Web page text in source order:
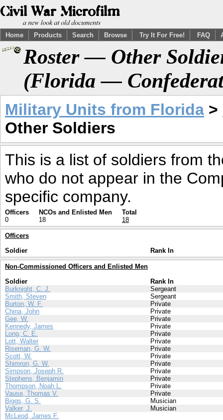
Home Products Search Browse Try It For Free! FAQ
Roster — Other
(Florida —
Military Units from Florida >
Other Soldiers
This is a list of soldiers from
who do not appear in the
specific company.
Officers NCOs and Enlisted Men
Total
0
18 18
Officers
Soldier
Rank In
Non-Commissioned Officers and Enlisted Men
Soldier
Rank In
Burknight, C. J.
Sergeant
Smith, Steven
Sergeant
Burton, W. F.
Private
China, John
Private
Gee, W.
Private
Kennedy, James
Private
Long, C. E.
Private
Lott, Walter
Private
Riseman, G. W.
Private
Scott, W.
Private
Shimron, G. W.
Private
Simpson, Joseph R.
Private
Stephens, Benjamin
Private
Thompson, Noah L.
Private
Vause, Thomas V.
Private
Biggs, G. S.
Musician
Valker, J.
Musician
McLeod, James F.